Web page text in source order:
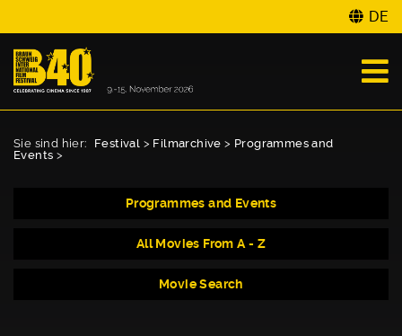
DE
Sie sind hier: Festival > Filmarchive > Programmes and
Events >
Programmes and Events
All Movies From A - Z
Movie Search